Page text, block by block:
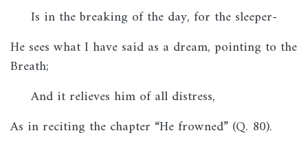
Is in the breaking of the day, for the sleeper-
He sees what I have said as a dream, pointing to the
Breath;
And it relieves him of all distress,
As in reciting the chapter “He frowned” (Q. 80).